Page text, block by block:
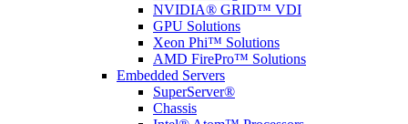
NVIDIA® GRID™ VDI
GPU Solutions
Xeon Phi™ Solutions
AMD FirePro™ Solutions
Embedded Servers
SuperServer®
Chassis